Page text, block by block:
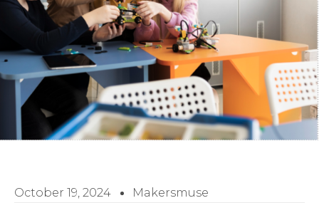
October 19, 2024 Makersmuse